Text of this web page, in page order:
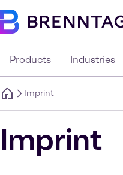
Products Industries
Imprint
Imprint